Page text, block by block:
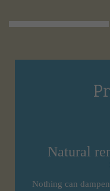
Natural
Nothing can